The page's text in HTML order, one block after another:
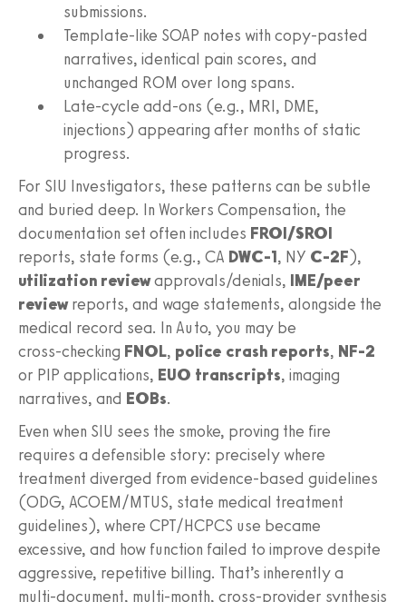
submissions.
Template‑like SOAP notes with copy‑pasted
narratives, identical pain scores, and
unchanged ROM over long spans.
Late‑cycle add‑ons (e.g., MRI, DME,
injections) appearing after months of static
progress.
For SIU Investigators, these patterns can be subtle
and buried deep. In Workers Compensation, the
documentation set often includes FROI/SROI
reports, state forms (e.g., CA DWC‑1, NY C‑2F),
utilization reviewapprovals/denials, IME/peer
reviewreports, and wage statements, alongside the
medical record sea. In Auto, you may be
cross‑checking FNOL, police crash reports, NF‑2
or PIP applications, EUO transcripts, imaging
narratives, and EOBs.
Even when SIU sees the smoke, proving the fire
requires a defensible story: precisely where
treatment diverged from evidence‑based guidelines
(ODG, ACOEM/MTUS, state medical treatment
guidelines), where CPT/HCPCS use became
excessive, and how function failed to improve despite
aggressive, repetitive billing. That’s inherently a
multi‑document, multi‑month, cross‑provider synthesis